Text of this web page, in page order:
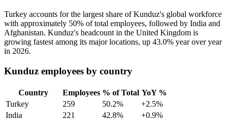
Turkey accounts for the largest share of Kunduz's global workforce
with approximately 50% of total employees, followed by India and
Afghanistan. Kunduz's headcount in the United Kingdom is
growing fastest among its major locations, up 43.0% year over year
in 2026.
Kunduz employees by country
Country Employees % of Total YoY %
Turkey
259 50.2%
+2.5%
India
221 42.8%
+0.9%